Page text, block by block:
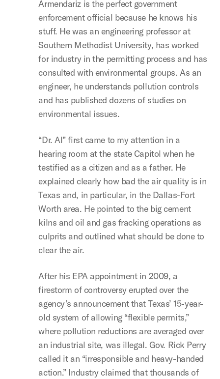
Armendariz is the perfect government
enforcement official because he knows his
stuff. He was an engineering professor at
Southern Methodist University, has worked
for industry in the permitting process and has
consulted with environmental groups. As an
engineer, he understands pollution controls
and has published dozens of studies on
environmental issues.
“Dr. Al” first came to my attention in a
hearing room at the state Capitol when he
testified as a citizen and as a father. He
explained clearly how bad the air quality is in
Texas and, in particular, in the Dallas-Fort
Worth area. He pointed to the big cement
kilns and oil and gas fracking operations as
culprits and outlined what should be done to
clear the air.
After his EPA appointment in 2009, a
firestorm of controversy erupted over the
agency’s announcement that Texas’ 15-year-
old system of allowing “flexible permits,”
where pollution reductions are averaged over
an industrial site, was illegal. Gov. Rick Perry
called it an “irresponsible and heavy-handed
action.” Industry claimed that thousands of